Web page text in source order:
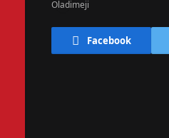
Facebook